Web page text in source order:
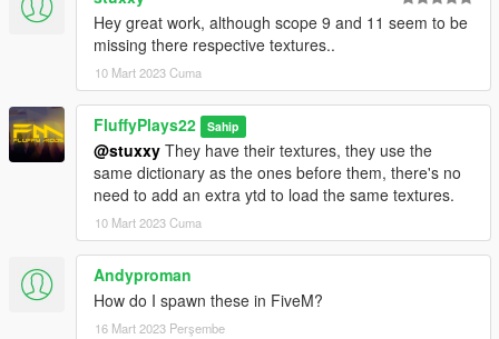
Hey great work, although scope 9 and 11 seem to be
missing there respective textures..
10 Mart 2023 Cuma
FluffyPlays22 Sahip
@stuxxy They have their textures, they use the
same dictionary as the ones before them, there's no
need to add an extra ytd to load the same textures.
10 Mart 2023 Cuma
Andyproman
How do I spawn these in FiveM?
16 Mart 2023 Perşembe